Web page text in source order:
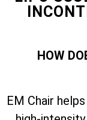
HOW
EM Chair